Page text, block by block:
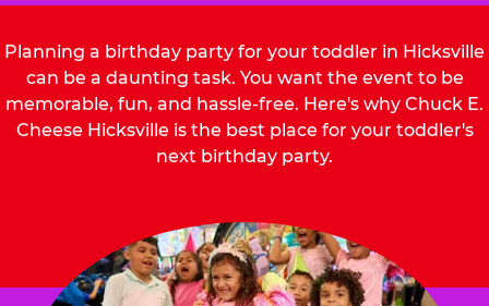
Planning a birthday party for your toddler in Hicksville
can be a daunting task. You want the event to be
memorable, fun, and hassle-free. Here's why Chuck E.
Cheese Hicksville is the best place for your toddler's
next birthday party.